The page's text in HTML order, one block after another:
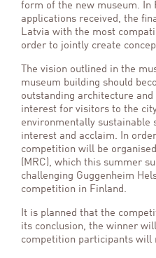
form of the new museum. In
applications received, the
Latvia with the most
order to jointly create
The vision outlined in the
museum building should
outstanding architecture
interest for visitors to the
environmentally
interest and acclaim. In
competition will be
(MRC), which this summer
challenging Guggenheim
competition in Finland.
It is planned that the
its conclusion, the winner
competition participants will